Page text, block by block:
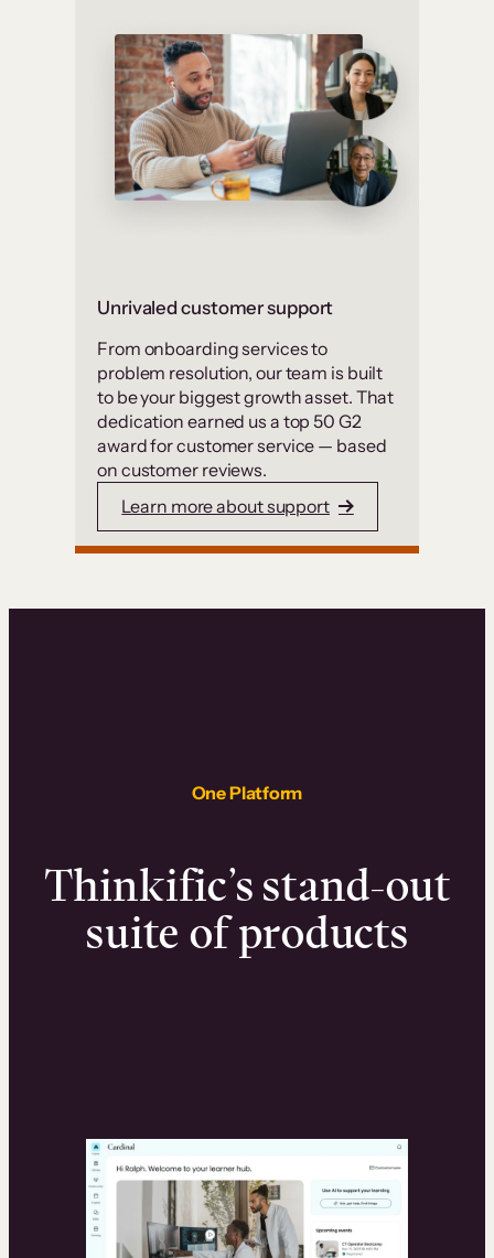
Unrivaled customer support
From onboarding services to
problem resolution, our team is built
to be your biggest growth asset. That
dedication earned us a top 50 G2
award for customer service — based
on customer reviews.
Learn more about support
One Platform
Thinkific’s stand-out
suite of products